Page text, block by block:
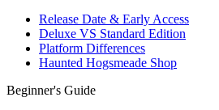
Release Date & Early Access
Deluxe VS Standard Edition
Platform Differences
Haunted Hogsmeade Shop
Beginner's Guide